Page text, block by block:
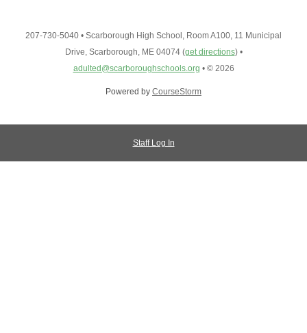
207-730-5040 • Scarborough High School, Room A100, 11 Municipal
Drive, Scarborough, ME 04074 (get directions) •
adulted@scarboroughschools.org • © 2026
Powered by CourseStorm
Staff Log In